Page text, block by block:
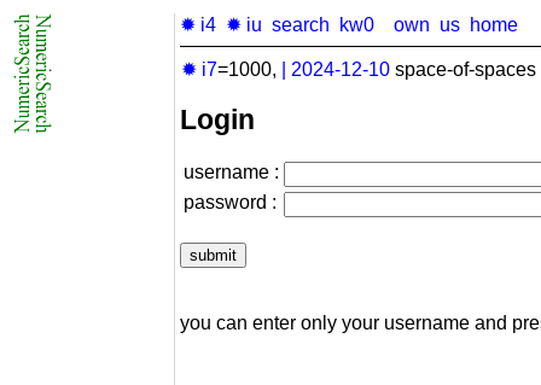
✹ i4 ✹ iu search kw0 own us home
✹ i7=1000, 2024-12-10 space-of-
Login
username :
password :
you can enter only your username and